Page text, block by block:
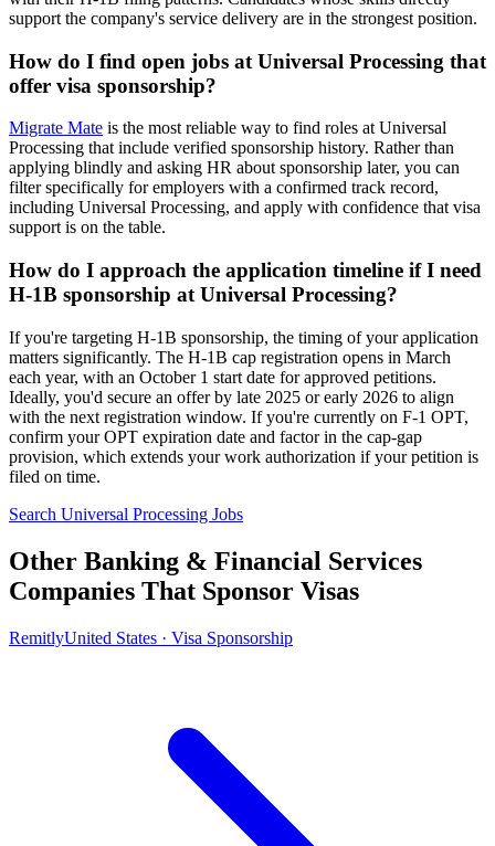
support the company's service delivery are in the strongest position.
How do I find open jobs at Universal Processing that
offer visa sponsorship?
Migrate Mate is the most reliable way to find roles at Universal
Processing that include verified sponsorship history. Rather than
applying blindly and asking HR about sponsorship later, you can
filter specifically for employers with a confirmed track record,
including Universal Processing, and apply with confidence that visa
support is on the table.
How do I approach the application timeline if I need
H-1B sponsorship at Universal Processing?
If you're targeting H-1B sponsorship, the timing of your application
matters significantly. The H-1B cap registration opens in March
each year, with an October 1 start date for approved petitions.
Ideally, you'd secure an offer by late 2025 or early 2026 to align
with the next registration window. If you're currently on F-1 OPT,
confirm your OPT expiration date and factor in the cap-gap
provision, which extends your work authorization if your petition is
filed on time.
Search Universal Processing Jobs
Other Banking & Financial Services
Companies That Sponsor Visas
RemitlyUnited States · Visa Sponsorship